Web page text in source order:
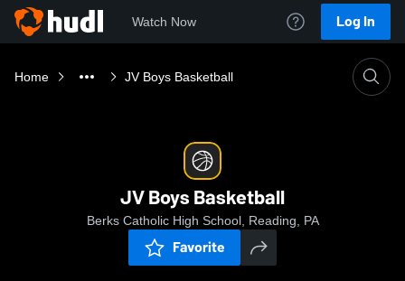
Watch Now Log In
Home JV Boys Basketball
JV Boys Basketball
Berks Catholic High School, Reading, PA
Favorite